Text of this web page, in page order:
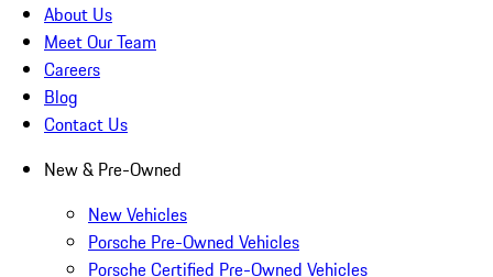
About Us
Meet Our Team
Careers
Blog
Contact Us
New & Pre-Owned
New Vehicles
Porsche Pre-Owned Vehicles
Porsche Certified Pre-Owned Vehicles